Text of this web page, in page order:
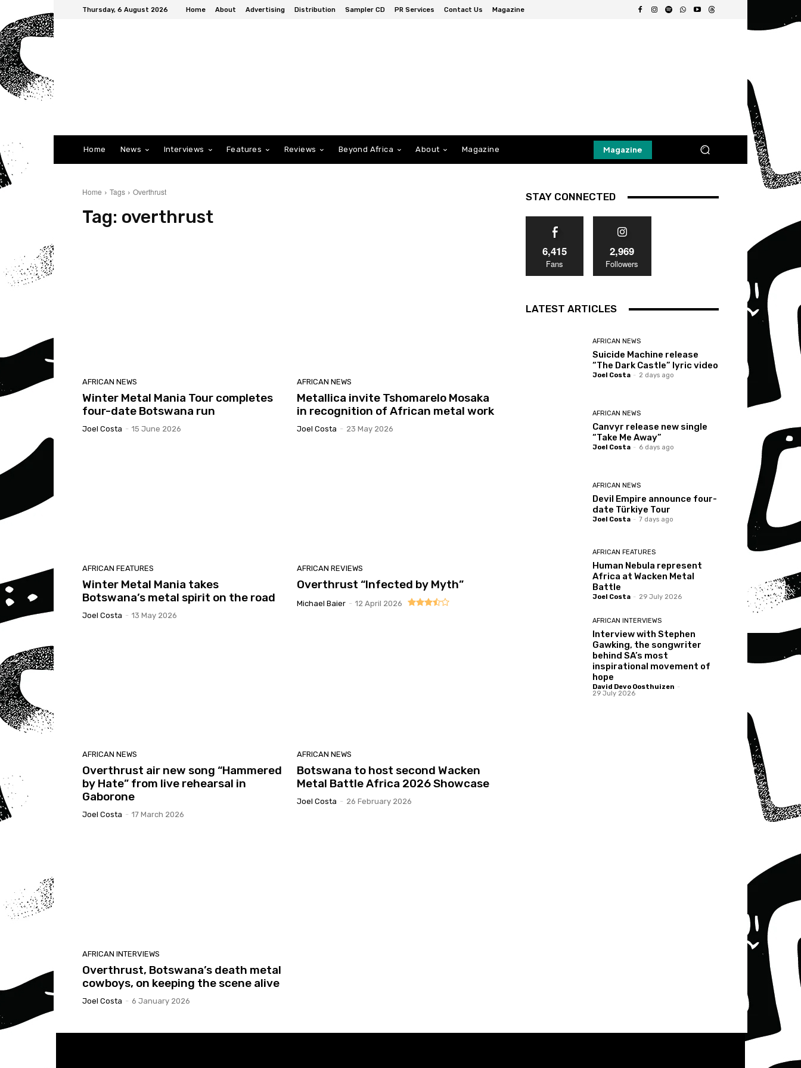
Thursday, 6 August 2026 Home About Advertising Distribution Sampler CD PR Services Contact Us Magazine
Home News Interviews Features Reviews Beyond Africa About Magazine Magazine
Home Tags Overthrust
Tag: overthrust
AFRICAN NEWS
Winter Metal Mania Tour completes
four-date Botswana run
Joel Costa - 15 June 2026
AFRICAN NEWS
Metallica invite Tshomarelo Mosaka
in recognition of African metal work
Joel Costa - 23 May 2026
AFRICAN FEATURES
Winter Metal Mania takes
Botswana’s metal spirit on the road
Joel Costa - 13 May 2026
AFRICAN REVIEWS
Overthrust “Infected by Myth”
Michael Baier - 12 April 2026
AFRICAN NEWS
Overthrust air new song “Hammered
by Hate” from live rehearsal in
Gaborone
Joel Costa - 17 March 2026
AFRICAN NEWS
Botswana to host second Wacken
Metal Battle Africa 2026 Showcase
Joel Costa - 26 February 2026
AFRICAN INTERVIEWS
Overthrust, Botswana’s death metal
cowboys, on keeping the scene alive
Joel Costa - 6 January 2026
STAY CONNECTED
6,415
Fans
2,969
Followers
LATEST ARTICLES
AFRICAN NEWS
Suicide Machine release
“The Dark Castle” lyric video
Joel Costa - 2 days ago
AFRICAN NEWS
Canvyr release new single
“Take Me Away”
Joel Costa - 6 days ago
AFRICAN NEWS
Devil Empire announce four-
date Türkiye Tour
Joel Costa - 7 days ago
AFRICAN FEATURES
Human Nebula represent
Africa at Wacken Metal
Battle
Joel Costa - 29 July 2026
AFRICAN INTERVIEWS
Interview with Stephen
Gawking, the songwriter
behind SA’s most
inspirational movement of
hope
David Devo Oosthuizen -
29 July 2026